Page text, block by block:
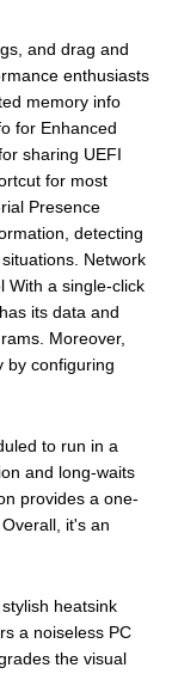
and drag and
enthusiasts
memory info
for Enhanced
sharing UEFI
for most
Presence
detecting
Network
With a single-click
its data and
Moreover,
by configuring
to run in a
and long-waits
provides a one-
it's an
heatsink
a noiseless PC
the visual